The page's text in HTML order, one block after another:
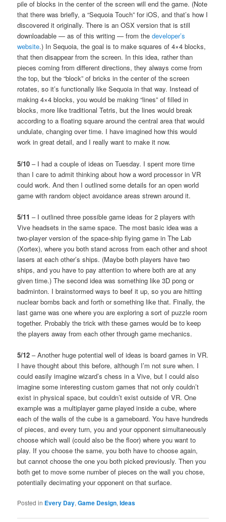
pile of blocks in the center of the screen will end the game. (Note
that there was briefly, a “Sequoia Touch” for iOS, and that’s how I
discovered it originally. There is an OSX version that is still
downloadable — as of this writing — from thedeveloper’s
website.) In Sequoia, the goal is to make squares of 4×4 blocks,
that then disappear from the screen. In this idea, rather than
pieces coming from different directions, they always come from
the top, but the “block” of bricks in the center of the screen
rotates, so it’s functionally like Sequoia in that way. Instead of
making 4×4 blocks, you would be making “lines” of filled in
blocks, more like traditional Tetris, but the lines would break
according to a floating square around the central area that would
undulate, changing over time. I have imagined how this would
work in great detail, and I really want to make it now.
5/10 – I had a couple of ideas on Tuesday. I spent more time
than I care to admit thinking about how a word processor in VR
could work. And then I outlined some details for an open world
game with random object avoidance areas strewn around it.
5/11 – I outlined three possible game ideas for 2 players with
Vive headsets in the same space. The most basic idea was a
two-player version of the space-ship flying game in The Lab
(Xortex), where you both stand across from each other and shoot
lasers at each other’s ships. (Maybe both players have two
ships, and you have to pay attention to where both are at any
given time.) The second idea was something like 3D pong or
badminton. I brainstormed ways to beef it up, so you are hitting
nuclear bombs back and forth or something like that. Finally, the
last game was one where you are exploring a sort of puzzle room
together. Probably the trick with these games would be to keep
the players away from each other through game mechanics.
5/12 – Another huge potential well of ideas is board games in VR.
I have thought about this before, although I’m not sure when. I
could easily imagine wizard’s chess in a Vive, but I could also
imagine some interesting custom games that not only couldn’t
exist in physical space, but couldn’t exist outside of VR. One
example was a multiplayer game played inside a cube, where
each of the walls of the cube is a gameboard. You have hundreds
of pieces, and every turn, you and your opponent simultaneously
choose which wall (could also be the floor) where you want to
play. If you choose the same, you both have to choose again,
but cannot choose the one you both picked previously. Then you
both get to move some number of pieces on the wall you chose,
potentially decimating your opponent on that surface.
Posted in Every Day,Game Design,Ideas